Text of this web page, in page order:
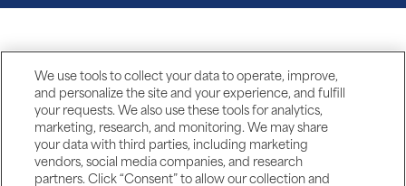
We use tools to collect your data to operate, improve,
and personalize the site and your experience, and fulfill
your requests. We also use these tools for analytics,
marketing, research, and monitoring. We may share
your data with third parties, including marketing
vendors, social media companies, and research
partners. Click “Consent” to allow our collection and